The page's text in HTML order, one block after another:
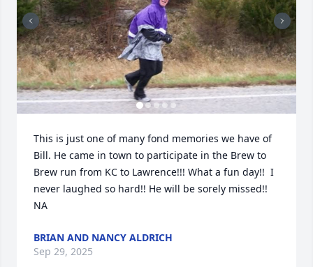
This is just one of many fond memories we have of
Bill. He came in town to participate in the Brew to
Brew run from KC to Lawrence!!! What a fun day!!  I
never laughed so hard!! He will be sorely missed!!
NA
BRIAN AND NANCY ALDRICH
Sep 29, 2025